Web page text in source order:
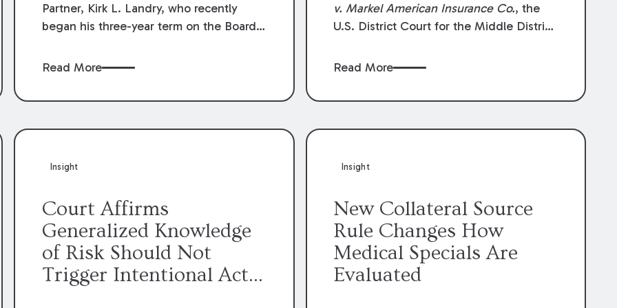
Partner, Kirk L. Landry, who recently
began his three-year term on the Board
of Defense Counsel!
Read More
v. Markel American Insurance Co., the
U.S. District Court for the Middle District
for summary judgment finding that the
policy’s coverage terms and voided
Read More
Insight
Court Affirms
Generalized Knowledge
of Risk Should Not
Trigger Intentional Act
Insight
New Collateral Source
Rule Changes How
Medical Specials Are
Evaluated